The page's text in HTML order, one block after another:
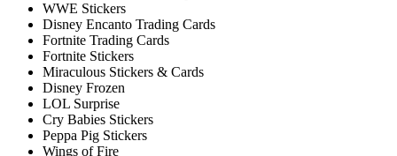
WWE Stickers
Disney Encanto Trading Cards
Fortnite Trading Cards
Fortnite Stickers
Miraculous Stickers & Cards
Disney Frozen
LOL Surprise
Cry Babies Stickers
Peppa Pig Stickers
Wings of Fire